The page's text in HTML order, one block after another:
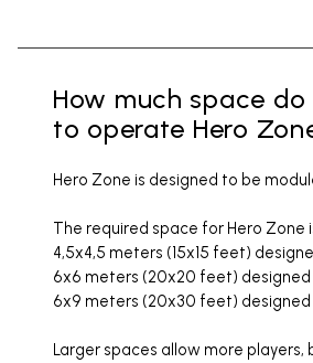
How much space do
to operate Hero
Hero Zone is designed to be
The required space for Hero Zone
4,5x4,5 meters (15x15 feet)
6x6 meters (20x20 feet) designed
6x9 meters (20x30 feet) designed
Larger spaces allow more players,